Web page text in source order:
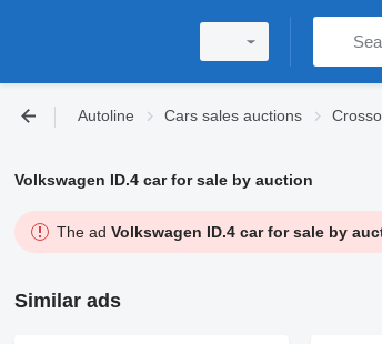
Autoline Cars sales auctions
Volkswagen ID.4 car for sale by auction
The ad Volkswagen ID.4 car for sale by
Similar ads